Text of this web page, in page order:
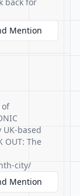
Mention
of
UK-based
OUT: The
city/
Mention